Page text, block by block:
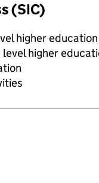
(SIC)
higher education
higher